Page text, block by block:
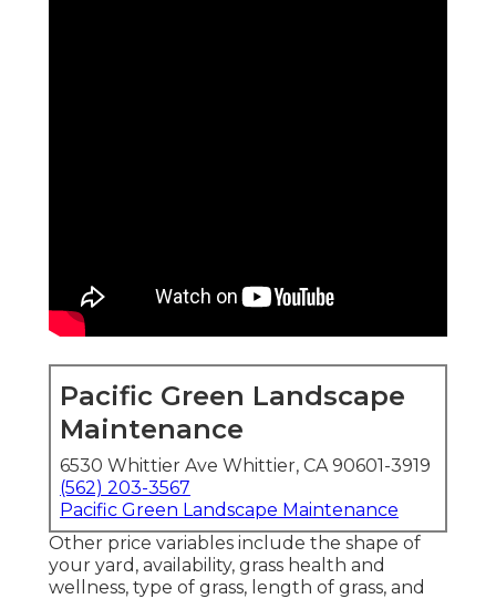
Pacific Green Landscape
Maintenance
6530 Whittier Ave Whittier, CA 90601-3919
(562) 203-3567
Pacific Green Landscape Maintenance
Other price variables include the shape of
your yard, availability, grass health and
wellness, type of grass, length of grass, and